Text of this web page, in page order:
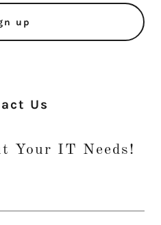
up
Us
Your IT Needs!